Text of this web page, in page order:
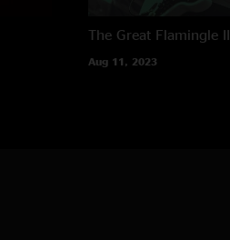
The Great Flamingle II
Aug 11, 2023